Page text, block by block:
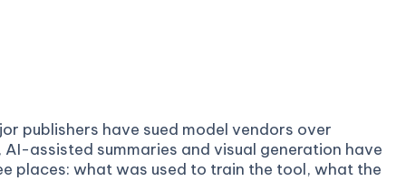
publishers have sued model vendors over
assisted summaries and visual generation have
places: what was used to train the tool, what the